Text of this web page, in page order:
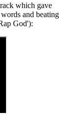
which gave
and beating
God'):